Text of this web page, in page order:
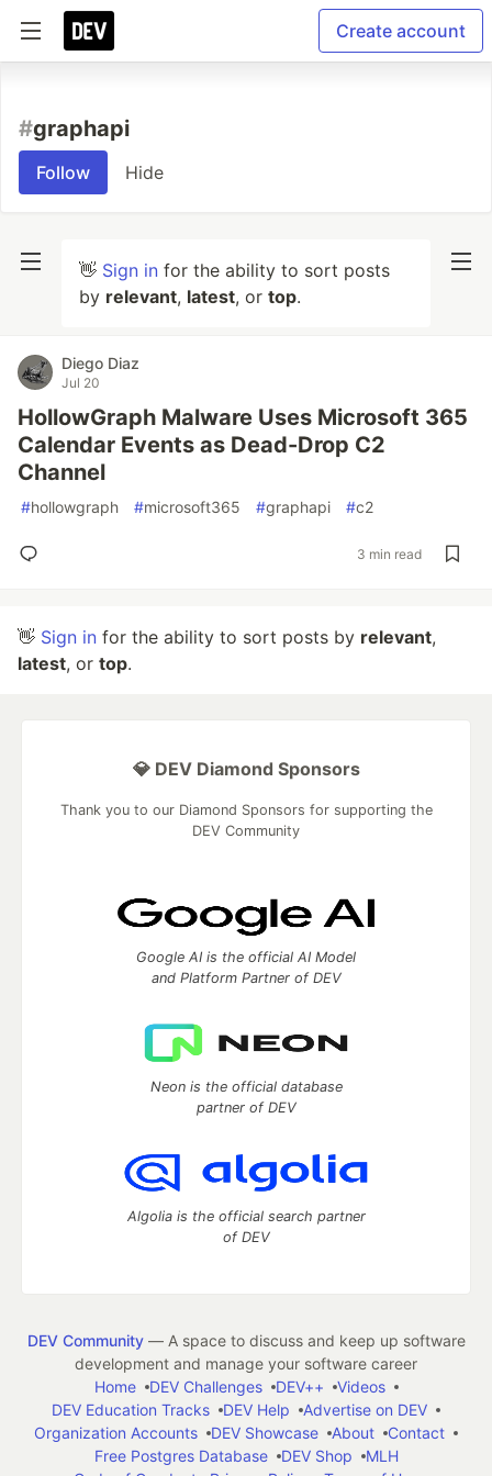
Create account
#graphapi
Follow Hide
👋 Sign in for the ability to sort posts
by relevant, latest, or top.
Diego Diaz
Jul 20
HollowGraph Malware Uses Microsoft 365
Calendar Events as Dead-Drop C2
Channel
#hollowgraph #microsoft365 #graphapi #c2
3 min read
👋 Sign in for the ability to sort posts by relevant,
latest, or top.
💎 DEV Diamond Sponsors
Thank you to our Diamond Sponsors for supporting the
DEV Community
Google AI is the official AI Model
and Platform Partner of DEV
Neon is the official database
partner of DEV
Algolia is the official search partner
of DEV
DEV Community— A space to discuss and keep up software
development and manage your software career
Home
DEV Challenges DEV++
Videos
DEV Education Tracks
DEV Help
Advertise on DEV
Organization Accounts
DEV Showcase About
Contact
Free Postgres Database
DEV Shop
MLH